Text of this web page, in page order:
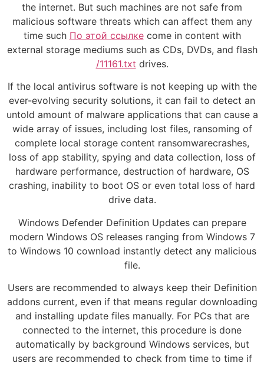
the internet. But such machines are not safe from
malicious software threats which can affect them any
time such По этой ссылкеcome in content with
external storage mediums such as CDs, DVDs, and flash
/11161.txt drives.
If the local antivirus software is not keeping up with the
ever-evolving security solutions, it can fail to detect an
untold amount of malware applications that can cause a
wide array of issues, including lost files, ransoming of
complete local storage content ransomwarecrashes,
loss of app stability, spying and data collection, loss of
hardware performance, destruction of hardware, OS
crashing, inability to boot OS or even total loss of hard
drive data.
Windows Defender Definition Updates can prepare
modern Windows OS releases ranging from Windows 7
to Windows 10 cownload instantly detect any malicious
file.
Users are recommended to always keep their Definition
addons current, even if that means regular downloading
and installing update files manually. For PCs that are
connected to the internet, this procedure is done
automatically by background Windows services, but
users are recommended to check from time to time if